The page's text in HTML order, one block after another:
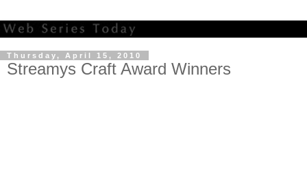
Thursday, April 15, 2010
Streamys Craft Award Winners